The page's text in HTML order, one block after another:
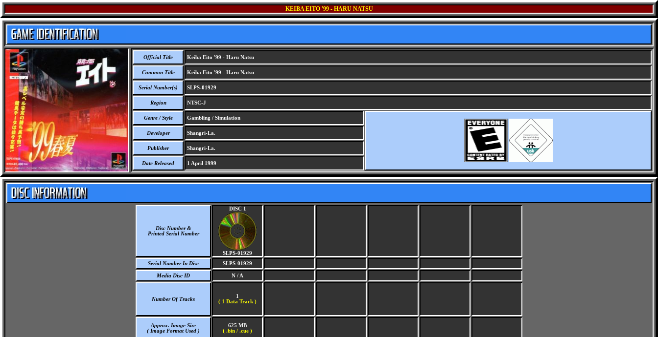
KEIBA EITO '99 - HARU NATSU
Official Title Keiba Eito '99 - Haru Natsu
Common Title Keiba Eito '99 - Haru Natsu
Serial Number(s) SLPS-01929
Region NTSC-J
Genre / Style Gambling / Simulation
Developer Shangri-La.
Publisher Shangri-La.
Date Released 1 April 1999
Disc Number &
Printed Serial Number
DISC 1
SLPS-01929
Serial Number In Disc
SLPS-01929
Media Disc ID N / A
Number Of Tracks
1
( 1 Data Track )
Approx. Image Size
( Image Format Used )
625 MB
( .bin / .cue )